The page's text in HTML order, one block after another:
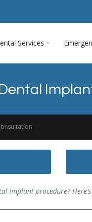
Services
implant procedure?